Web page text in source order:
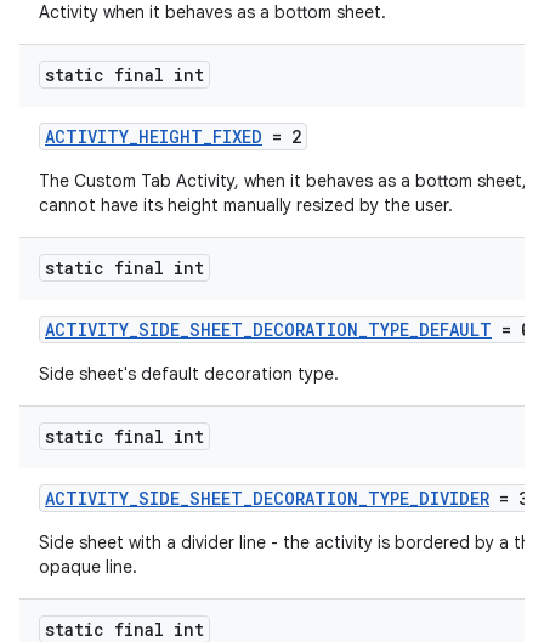
Activity when it behaves as a bottom sheet.
static final int
ACTIVITY_HEIGHT_FIXED = 2
The Custom Tab Activity, when it behaves as a bottom sheet,
cannot have its height manually resized by the user.
static final int
ACTIVITY_SIDE_SHEET_DECORATION_TYPE_DEFAULT = 0
Side sheet's default decoration type.
static final int
ACTIVITY_SIDE_SHEET_DECORATION_TYPE_DIVIDER = 3
Side sheet with a divider line - the activity is bordered by a thin
opaque line.
static final int